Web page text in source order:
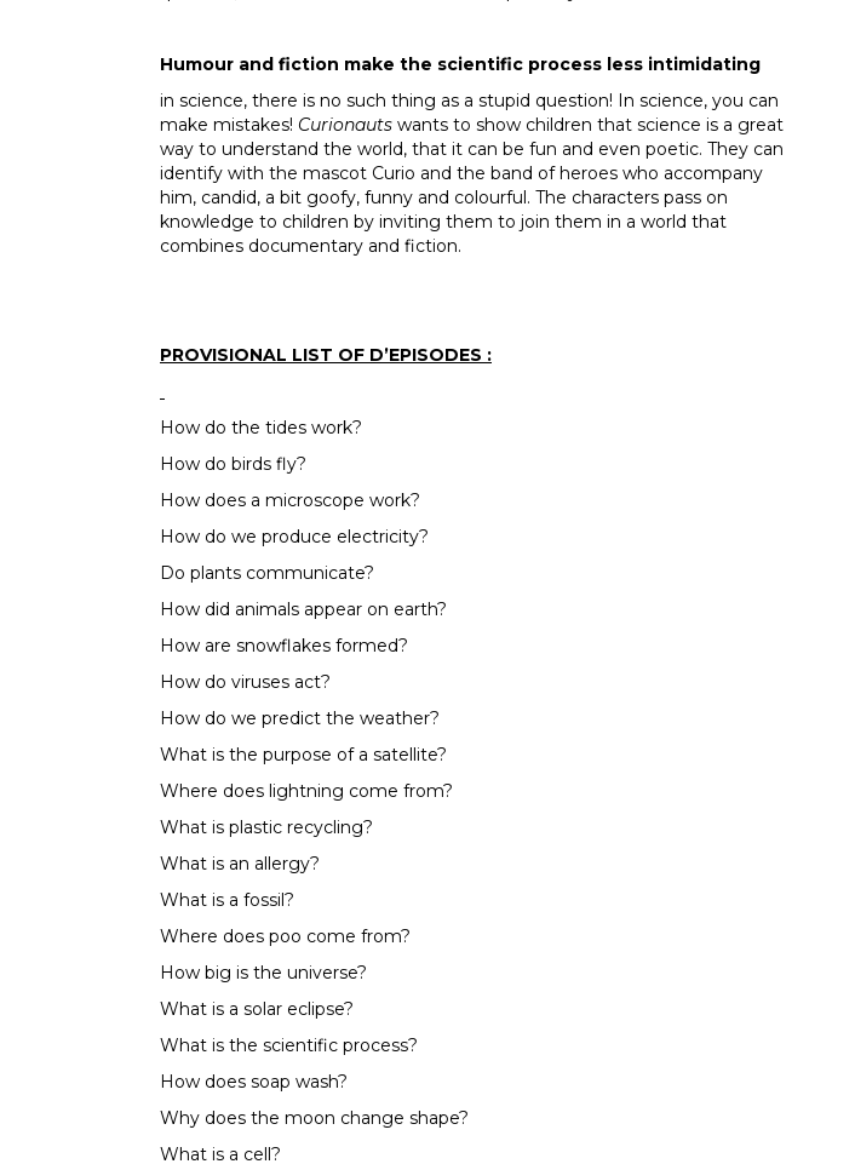
Humour and fiction make the scientific process less intimidating
in science, there is no such thing as a stupid question! In science, you can
make mistakes! Curionauts wants to show children that science is a great
way to understand the world, that it can be fun and even poetic. They can
identify with the mascot Curio and the band of heroes who accompany
him, candid, a bit goofy, funny and colourful. The characters pass on
knowledge to children by inviting them to join them in a world that
combines documentary and fiction.
PROVISIONAL LIST OF D’EPISODES :
How do the tides work?
How do birds fly?
How does a microscope work?
How do we produce electricity?
Do plants communicate?
How did animals appear on earth?
How are snowflakes formed?
How do viruses act?
How do we predict the weather?
What is the purpose of a satellite?
Where does lightning come from?
What is plastic recycling?
What is an allergy?
What is a fossil?
Where does poo come from?
How big is the universe?
What is a solar eclipse?
What is the scientific process?
How does soap wash?
Why does the moon change shape?
What is a cell?